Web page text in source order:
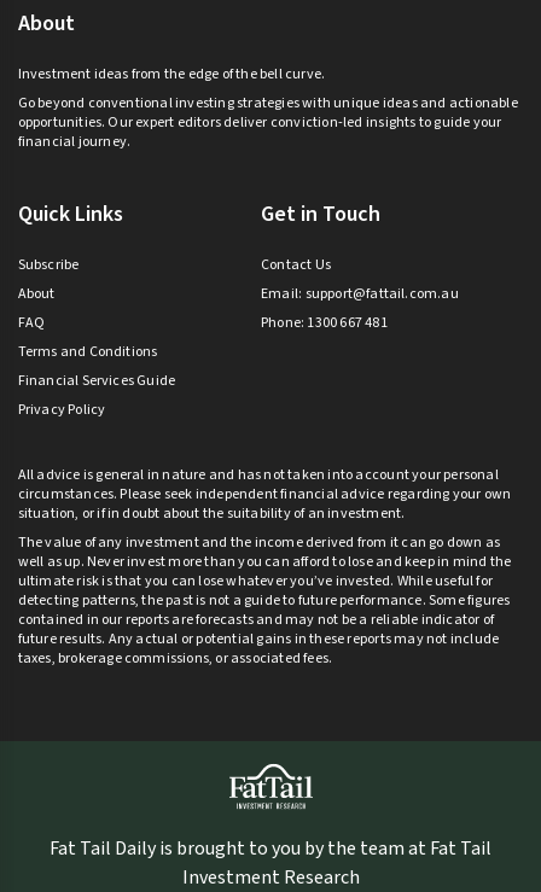
About
Investment ideas from the edge of the bell curve.
Go beyond conventional investing strategies with unique ideas and actionable
opportunities. Our expert editors deliver conviction-led insights to guide your
financial journey.
Quick Links
Subscribe
About
FAQ
Terms and Conditions
Financial Services Guide
Privacy Policy
Get in Touch
Contact Us
Email: support@fattail.com.au
Phone: 1300 667 481
All advice is general in nature and has not taken into account your personal
circumstances. Please seek independent financial advice regarding your own
situation, or if in doubt about the suitability of an investment.
The value of any investment and the income derived from it can go down as
well as up. Never invest more than you can afford to lose and keep in mind the
ultimate risk is that you can lose whatever you’ve invested. While useful for
detecting patterns, the past is not a guide to future performance. Some figures
contained in our reports are forecasts and may not be a reliable indicator of
future results. Any actual or potential gains in these reports may not include
taxes, brokerage commissions, or associated fees.
Fat Tail Daily is brought to you by the team at Fat Tail
Investment Research